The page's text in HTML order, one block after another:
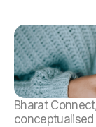
Bharat
conceptualised